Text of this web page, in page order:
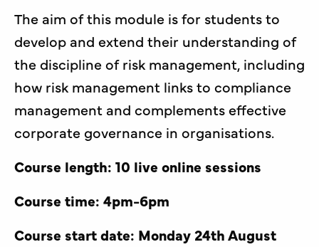
The aim of this module is for students to
develop and extend their understanding of
the discipline of risk management, including
how risk management links to compliance
management and complements effective
corporate governance in organisations.
Course length: 10 live online sessions
Course time: 4pm-6pm
Course start date: Monday 24th August